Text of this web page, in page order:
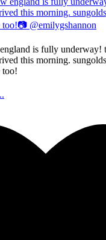
is fully underway!
this morning.
too!